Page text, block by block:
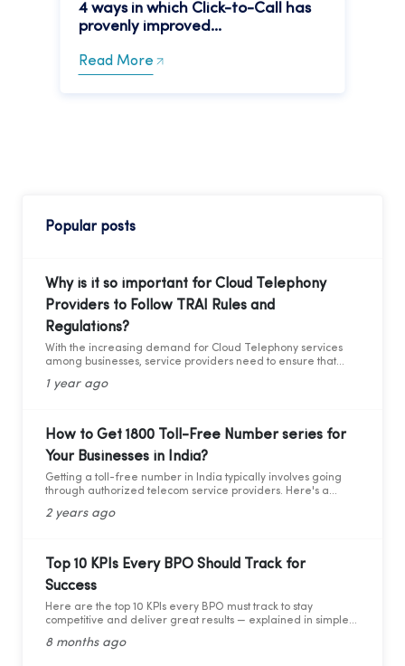
4 ways in which Click-to-Call has
provenly improved...
Read More
Popular posts
Why is it so important for Cloud Telephony
Providers to Follow TRAI Rules and
Regulations?
With the increasing demand for Cloud Telephony services
among businesses, service providers need to ensure that
Authority of India (TRAI). Recently TRAI has ruled out a new
forward to learning about the critical compliance update,
compliance is so important.
1 year ago
How to Get 1800 Toll-Free Number series for
Your Businesses in India?
Getting a toll-free number in India typically involves going
through authorized telecom service providers. Here's a
India:
2 years ago
Top 10 KPIs Every BPO Should Track for
Success
Here are the top 10 KPIs every BPO must track to stay
competitive and deliver great results — explained in simple
8 months ago